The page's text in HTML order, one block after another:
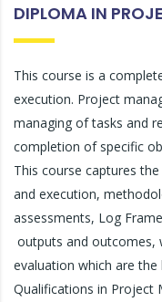
DIPLOMA IN
This course is a
execution. Project
managing of tasks and
completion of specific
This course captures
and execution,
assessments, Log
outputs and outcomes,
evaluation which are
Qualifications in Project